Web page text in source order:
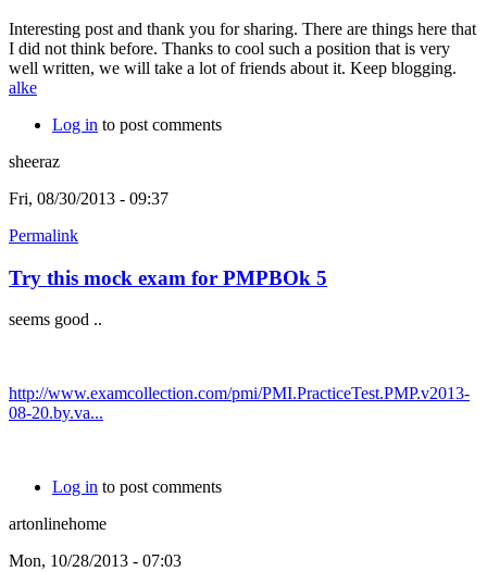
Interesting post and thank you for sharing. There are things here that
I did not think before. Thanks to cool such a position that is very
well written, we will take a lot of friends about it. Keep blogging.
alke
Log in to post comments
sheeraz
Fri, 08/30/2013 - 09:37
Permalink
Try this mock exam for PMPBOk 5
seems good ..
http://www.examcollection.com/pmi/PMI.PracticeTest.PMP.v2013-
08-20.by.va...
Log in to post comments
artonlinehome
Mon, 10/28/2013 - 07:03